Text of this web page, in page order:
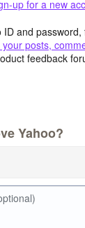
up for a new
ID and
your posts,
feedback
Yahoo?